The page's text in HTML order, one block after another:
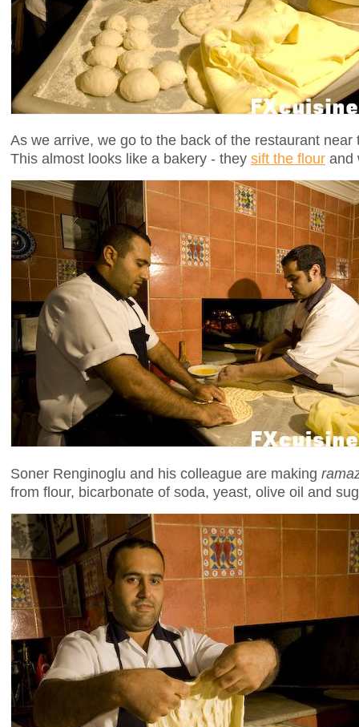
As we arrive, we go to the back of the restaurant
This almost looks like a bakery - they sift the flour and
Soner Renginoglu and his colleague are making
from flour, bicarbonate of soda, yeast, olive oil and